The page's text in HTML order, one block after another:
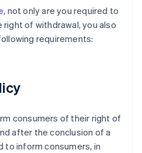
, not only are you required to
of withdrawal, you also
requirements:
consumers of their right of
after the conclusion of a
to inform consumers, in